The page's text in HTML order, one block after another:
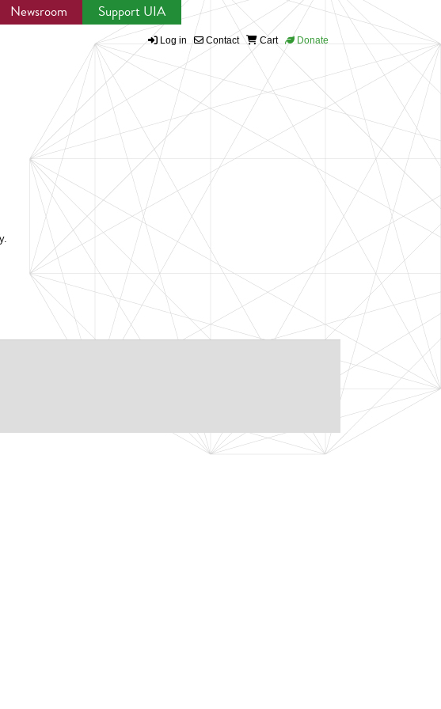
Newsroom Support UIA
Log in Contact Cart Donate